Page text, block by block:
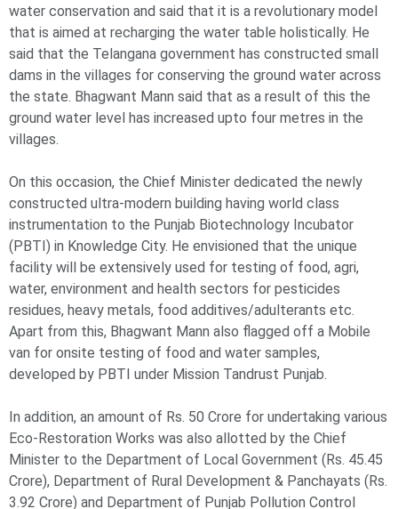
water conservation and said that it is a revolutionary model
that is aimed at recharging the water table holistically. He
said that the Telangana government has constructed small
dams in the villages for conserving the ground water across
the state. Bhagwant Mann said that as a result of this the
ground water level has increased upto four metres in the
villages.
On this occasion, the Chief Minister dedicated the newly
constructed ultra-modern building having world class
instrumentation to the Punjab Biotechnology Incubator
(PBTI) in Knowledge City. He envisioned that the unique
facility will be extensively used for testing of food, agri,
water, environment and health sectors for pesticides
residues, heavy metals, food additives/adulterants etc.
Apart from this, Bhagwant Mann also flagged off a Mobile
van for onsite testing of food and water samples,
developed by PBTI under Mission Tandrust Punjab.
In addition, an amount of Rs. 50 Crore for undertaking various
Eco-Restoration Works was also allotted by the Chief
Minister to the Department of Local Government (Rs. 45.45
Crore), Department of Rural Development & Panchayats (Rs.
3.92 Crore) and Department of Punjab Pollution Control